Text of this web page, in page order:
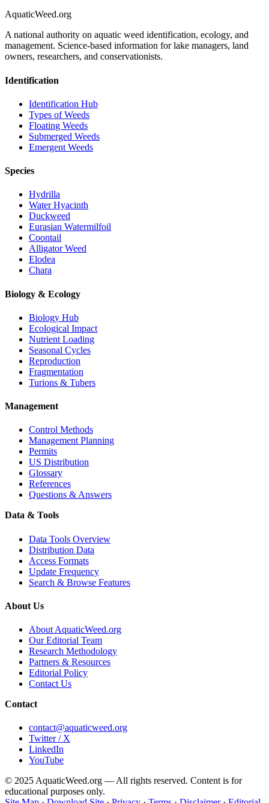
AquaticWeed.org
A national authority on aquatic weed identification, ecology, and
management. Science-based information for lake managers, land
owners, researchers, and conservationists.
Identification
Identification Hub
Types of Weeds
Floating Weeds
Submerged Weeds
Emergent Weeds
Species
Hydrilla
Water Hyacinth
Duckweed
Eurasian Watermilfoil
Coontail
Alligator Weed
Elodea
Chara
Biology & Ecology
Biology Hub
Ecological Impact
Nutrient Loading
Seasonal Cycles
Reproduction
Fragmentation
Turions & Tubers
Management
Control Methods
Management Planning
Permits
US Distribution
Glossary
References
Questions & Answers
Data & Tools
Data Tools Overview
Distribution Data
Access Formats
Update Frequency
Search & Browse Features
About Us
About AquaticWeed.org
Our Editorial Team
Research Methodology
Partners & Resources
Editorial Policy
Contact Us
Contact
contact@aquaticweed.org
Twitter / X
LinkedIn
YouTube
© 2025 AquaticWeed.org — All rights reserved. Content is for
educational purposes only.